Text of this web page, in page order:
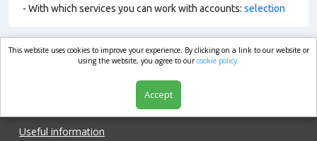
- With which services you can work with accounts: selection
market.com
Useful information
This website uses cookies to improve your experience. By clicking on a link to our website or
using the website, you agree to ourcookie policy.
Accept